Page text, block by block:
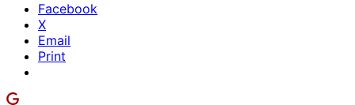
Facebook
X
Email
Print